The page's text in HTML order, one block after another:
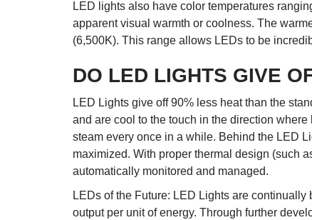
LED lights also have color temperatures
apparent visual warmth or coolness. The
(6,500K). This range allows LEDs to be
DO LED LIGHTS GIVE
LED Lights give off 90% less heat than the
and are cool to the touch in the direction
steam every once in a while. Behind the LED
maximized. With proper thermal design (such
automatically monitored and managed.
LEDs of the Future: LED Lights are
output per unit of energy. Through further